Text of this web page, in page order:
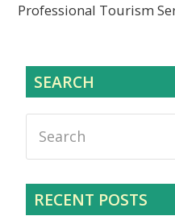
Professional Tourism
SEARCH
RECENT POSTS